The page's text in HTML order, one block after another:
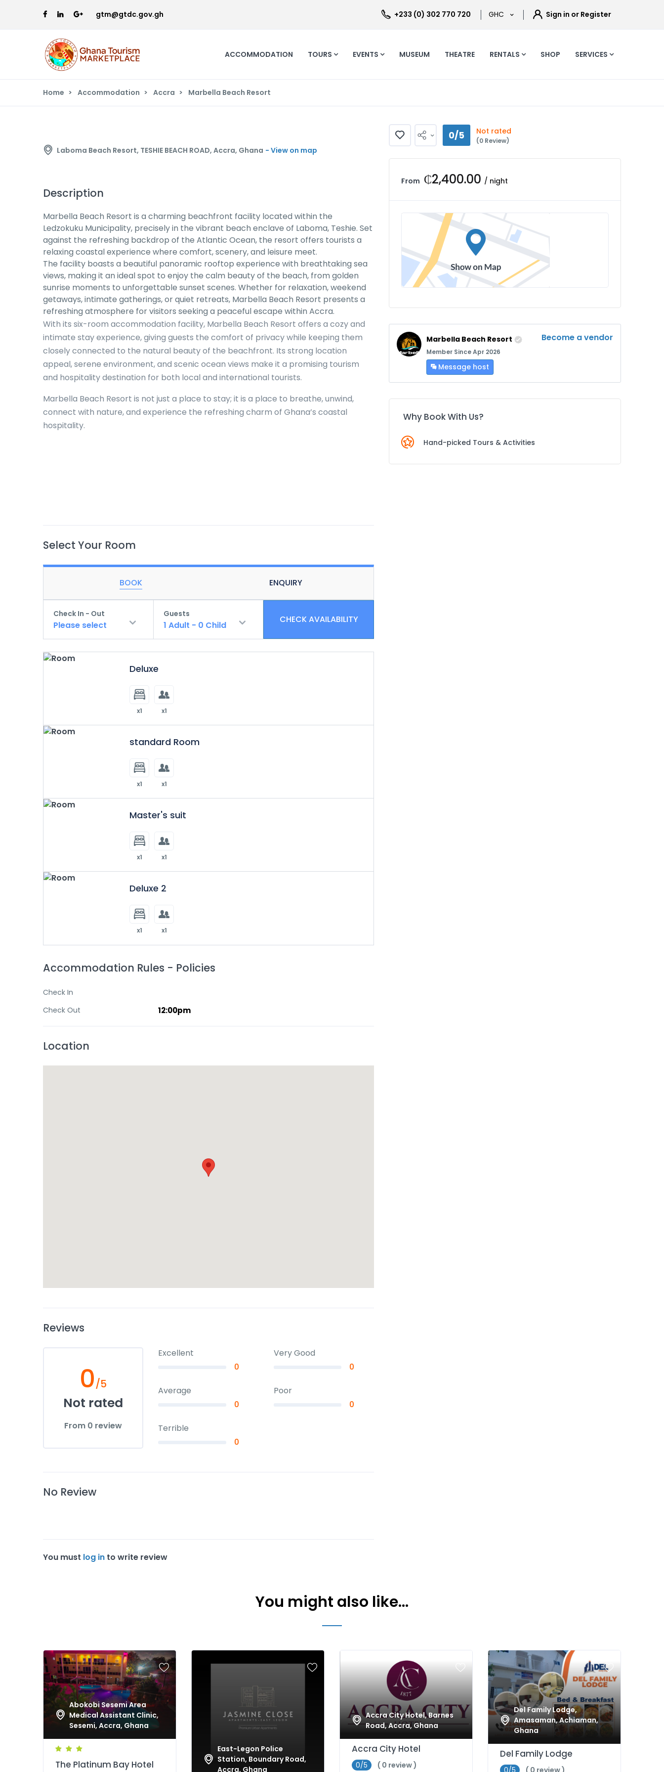
gtm@gtdc.gov.gh +233 (0) 302 770 720 GHC Sign in or Register
ACCOMMODATION TOURS EVENTS MUSEUM THEATRE RENTALS SHOP SERVICES
Home Accommodation Accra Marbella Beach Resort
Laboma Beach Resort, TESHIE BEACH ROAD, Accra, Ghana - View on map
Description
Marbella Beach Resort is a charming beachfront facility located within the
Ledzokuku Municipality, precisely in the vibrant beach enclave of Laboma, Teshie. Set
against the refreshing backdrop of the Atlantic Ocean, the resort offers tourists a
relaxing coastal experience where comfort, scenery, and leisure meet.
The facility boasts a beautiful panoramic rooftop experience with breathtaking sea
views, making it an ideal spot to enjoy the calm beauty of the beach, from golden
sunrise moments to unforgettable sunset scenes. Whether for relaxation, weekend
getaways, intimate gatherings, or quiet retreats, Marbella Beach Resort presents a
refreshing atmosphere for visitors seeking a peaceful escape within Accra.
With its six-room accommodation facility, Marbella Beach Resort offers a cozy and
intimate stay experience, giving guests the comfort of privacy while keeping them
closely connected to the natural beauty of the beachfront. Its strong location
appeal, serene environment, and scenic ocean views make it a promising tourism
and hospitality destination for both local and international tourists.
Marbella Beach Resort is not just a place to stay; it is a place to breathe, unwind,
connect with nature, and experience the refreshing charm of Ghana’s coastal
hospitality.
Select Your Room
BOOK ENQUIRY
Check In - Out
Please select
Guests
1 Adult - 0 Child
CHECK AVAILABILITY
Deluxe
x1 x1
standard Room
x1 x1
Master's suit
x1 x1
Deluxe 2
x1 x1
Accommodation Rules - Policies
Check In
Check Out
12:00pm
Location
Reviews
0/5
Not rated
From 0 review
Excellent
0
Very Good
0
Average
0
Poor
0
Terrible
0
No Review
You must log in to write review
0/5 Not rated
(0 Review)
From ₵2,400.00 / night
Marbella Beach Resort
Member Since Apr 2026
Message host
Become a vendor
Why Book With Us?
Hand-picked Tours & Activities
You might also like...
Abokobi Sesemi Area
Medical Assistant Clinic,
Sesemi, Accra, Ghana
The Platinum Bay Hotel
East-Legon Police
Station, Boundary Road,
Accra, Ghana
Accra City Hotel, Barnes
Road, Accra, Ghana
Accra City Hotel
0/5 ( 0 review )
Del Family Lodge,
Amasaman, Achiaman,
Ghana
Del Family Lodge